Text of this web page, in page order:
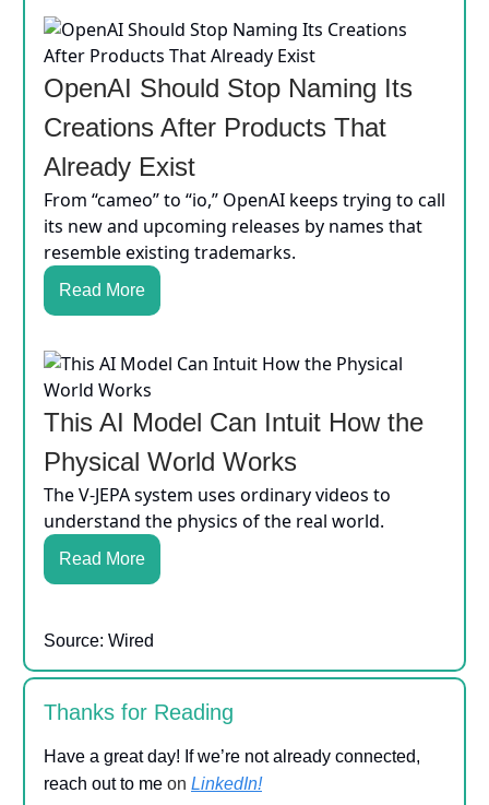
OpenAI Should Stop Naming Its
Creations After Products That
Already Exist
From “cameo” to “io,” OpenAI keeps trying to call
its new and upcoming releases by names that
resemble existing trademarks.
Read More
This AI Model Can Intuit How the
Physical World Works
The V-JEPA system uses ordinary videos to
understand the physics of the real world.
Read More
Source: Wired
Thanks for Reading
Have a great day! If we’re not already connected,
reach out to me on LinkedIn!